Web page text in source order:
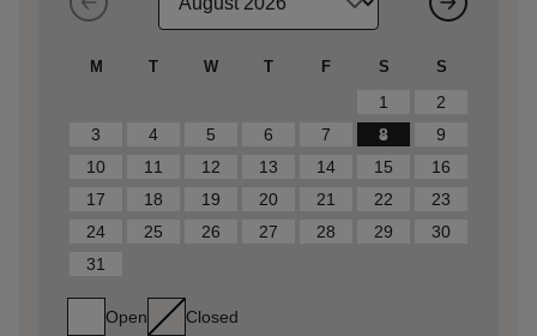
M T W T F S S
1
2
3
4 5 6 7 8
9
10
11 12 13 14 15
16
17
18 19 20 21 22
23
24
25 26 27 28 29
30
31
Open Closed